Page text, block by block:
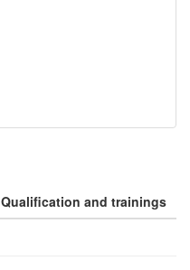
Qualification and trainings